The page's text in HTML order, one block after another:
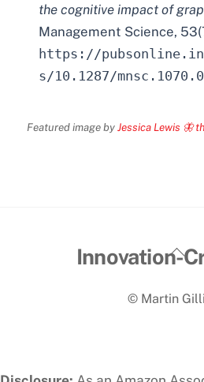
the cognitive impact of
Management Science,
https://
s/10.1287/
Featured image byJessica Lewis 🦋
Top
Innovation-
© Martin